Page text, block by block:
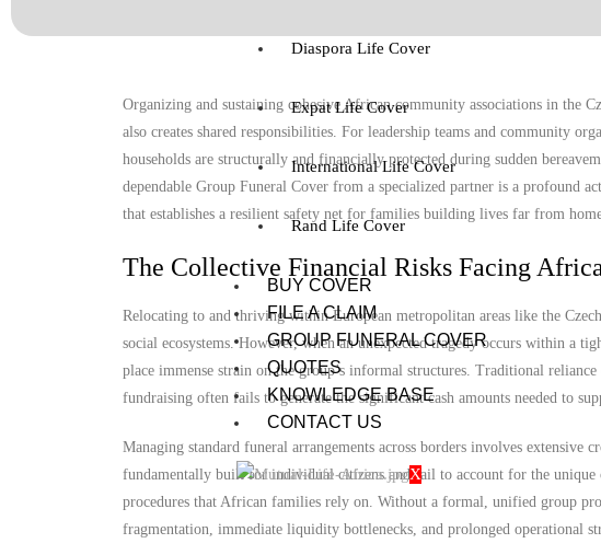
Diaspora Life Cover
Expat Life Cover
International Life Cover
Rand Life Cover
BUY COVER
FILE A CLAIM
GROUP FUNERAL COVER
QUOTES
KNOWLEDGE BASE
CONTACT US
X
Organizing and sustaining cohesive African community associations in the
also creates shared responsibilities. For leadership teams and community
households are structurally and financially protected during sudden
dependable Group Funeral Cover from a specialized partner is a profound
that establishes a resilient safety net for families building lives far from
The Collective Financial Risks Facing
Relocating to and thriving within European metropolitan areas like the
social ecosystems. However, when an unexpected tragedy occurs within a
place immense strain on the group’s informal structures. Traditional
fundraising often fails to generate the significant cash amounts needed to
Managing standard funeral arrangements across borders involves
fundamentally built for individual citizens and fail to account for the unique
procedures that African families rely on. Without a formal, unified group
fragmentation, immediate liquidity bottlenecks, and prolonged operational